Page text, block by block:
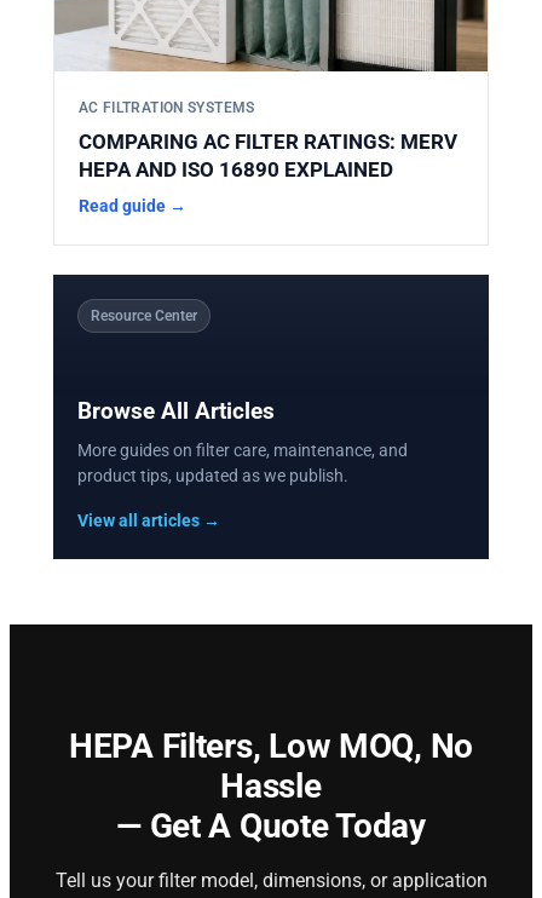
AC FILTRATION SYSTEMS
COMPARING AC FILTER RATINGS: MERV
HEPA AND ISO 16890 EXPLAINED
Read guide →
Resource Center
Browse All Articles
More guides on filter care, maintenance, and
product tips, updated as we publish.
View all articles →
HEPA Filters, Low MOQ, No
Hassle
— Get A Quote Today
Tell us your filter model, dimensions, or application